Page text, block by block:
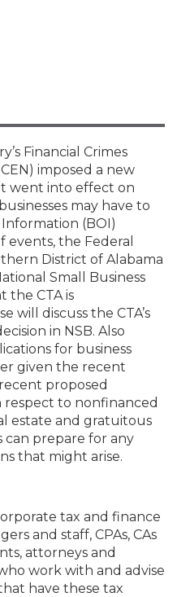
Member and Firm News
Find a CPA
Ovation Awards
Food Drive
NJCPA Store
The CPA Pipeline
FAQs
Directors
Executives
Emerging Leaders
Accounting Educators
Women in Accounting
On-Demand CPE
Nano CPE Programs
Staff Development
Virtual Training Partners
Certificate Programs
CPE Policies
Emerging Leaders End-
- Aug. 13 in Morristown
Atlantic City CPE Cluster -
Membership+ - Free
New Jersey Law & Ethics
IssuesWatch
State Tax
Business Management
All Knowledge Hubs
NJCPA Advocacy Issues
NJ-CPA-PAC
Additional Pathway to
Become an NJCPA
Save on disability
Find a peer reviewer
Save on CPA Exam prep
Join the Federal
Financial and Insurance
Guidance and Learning
Practice Management
Retail, Travel,
Find a CPA
Mergers and Acquisitions
Professional Services
Real Estate
All Ads
Place a Classified Ad
by Audience
Resources for Consumers
Financial Crimes
imposed a new
went into effect on
may have to
(BOI)
events, the Federal
District of Alabama
Small Business
the CTA is
will discuss the CTA’s
in NSB. Also
for business
given the recent
proposed
to nonfinanced
estate and gratuitous
can prepare for any
that might arise.
tax and finance
and staff, CPAs, CAs
attorneys and
work with and advise
have these tax